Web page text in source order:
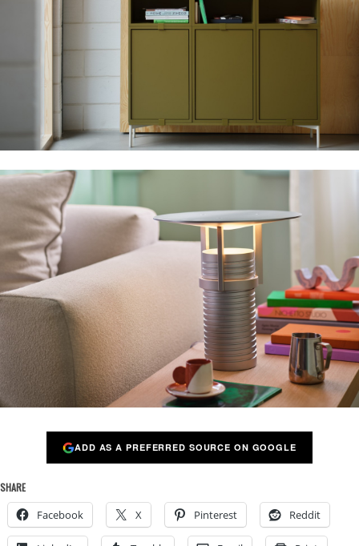
ADD AS A PREFERRED SOURCE ON GOOGLE
SHARE
Facebook X Pinterest Reddit